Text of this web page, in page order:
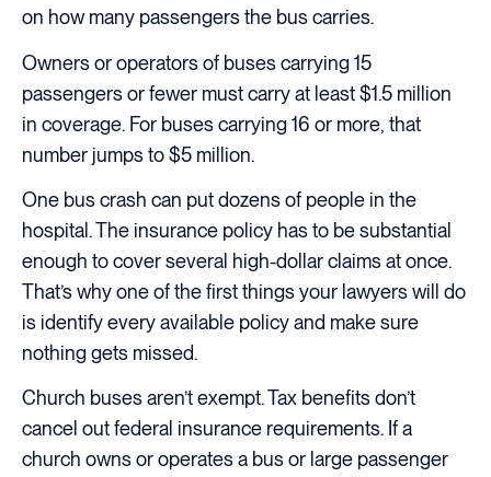
on how many passengers the bus carries.
Owners or operators of buses carrying 15
passengers or fewer must carry at least $1.5 million
in coverage. For buses carrying 16 or more, that
number jumps to $5 million.
One bus crash can put dozens of people in the
hospital. The insurance policy has to be substantial
enough to cover several high-dollar claims at once.
That’s why one of the first things your lawyers will do
is identify every available policy and make sure
nothing gets missed.
Church buses aren’t exempt. Tax benefits don’t
cancel out federal insurance requirements. If a
church owns or operates a bus or large passenger